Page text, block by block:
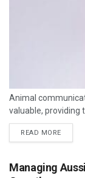
Animal
valuable, providing
READ MORE
Managing